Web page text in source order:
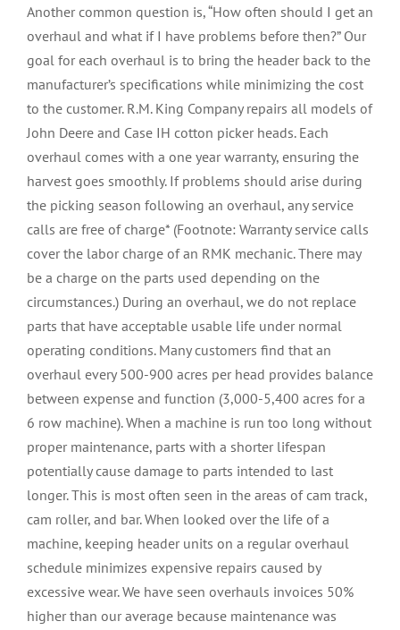
Another common question is, “How often should I get an
overhaul and what if I have problems before then?” Our
goal for each overhaul is to bring the header back to the
manufacturer’s specifications while minimizing the cost
to the customer. R.M. King Company repairs all models of
John Deere and Case IH cotton picker heads. Each
overhaul comes with a one year warranty, ensuring the
harvest goes smoothly. If problems should arise during
the picking season following an overhaul, any service
calls are free of charge* (Footnote: Warranty service calls
cover the labor charge of an RMK mechanic. There may
be a charge on the parts used depending on the
circumstances.) During an overhaul, we do not replace
parts that have acceptable usable life under normal
operating conditions. Many customers find that an
overhaul every 500-900 acres per head provides balance
between expense and function (3,000-5,400 acres for a
6 row machine). When a machine is run too long without
proper maintenance, parts with a shorter lifespan
potentially cause damage to parts intended to last
longer. This is most often seen in the areas of cam track,
cam roller, and bar. When looked over the life of a
machine, keeping header units on a regular overhaul
schedule minimizes expensive repairs caused by
excessive wear. We have seen overhauls invoices 50%
higher than our average because maintenance was